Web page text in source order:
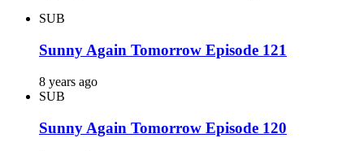
SUB
Sunny Again Tomorrow Episode 121
8 years ago
SUB
Sunny Again Tomorrow Episode 120